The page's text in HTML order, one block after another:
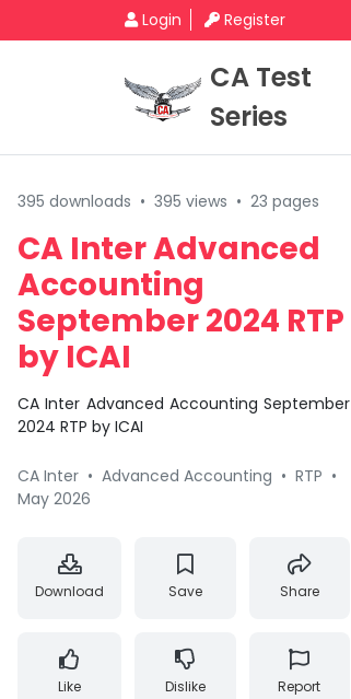
Login Register
CA Test
Series
395 downloads • 395 views • 23 pages
CA Inter Advanced
Accounting
September 2024 RTP
by ICAI
CA Inter Advanced Accounting September
2024 RTP by ICAI
CA Inter • Advanced Accounting • RTP •
May 2026
Download Save Share
Like Dislike Report